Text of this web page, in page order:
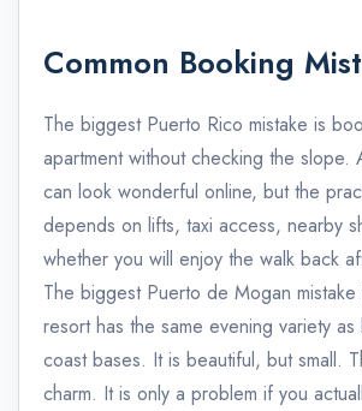
Common Booking
The biggest Puerto Rico mistake is
apartment without checking the slope.
can look wonderful online, but the
depends on lifts, taxi access, nearby
whether you will enjoy the walk back
The biggest Puerto de Mogan mistake
resort has the same evening variety
coast bases. It is beautiful, but small.
charm. It is only a problem if you